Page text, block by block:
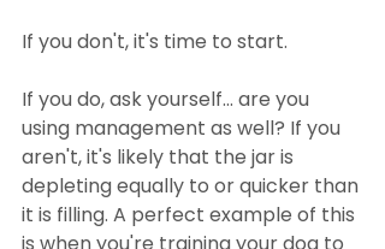
If you don't, it's time to start.
If you do, ask yourself... are you
using management as well? If you
aren't, it's likely that the jar is
depleting equally to or quicker than
it is filling. A perfect example of this